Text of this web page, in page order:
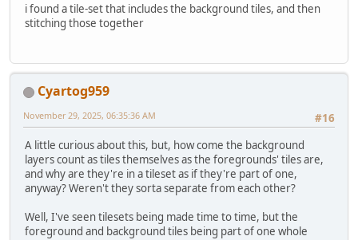
i found a tile-set that includes the background tiles, and then
stitching those together
Cyartog959
#16
November 29, 2025, 06:35:36 AM
A little curious about this, but, how come the background
layers count as tiles themselves as the foregrounds' tiles are,
and why are they're in a tileset as if they're part of one,
anyway? Weren't they sorta separate from each other?
Well, I've seen tilesets being made time to time, but the
foreground and background tiles being part of one whole